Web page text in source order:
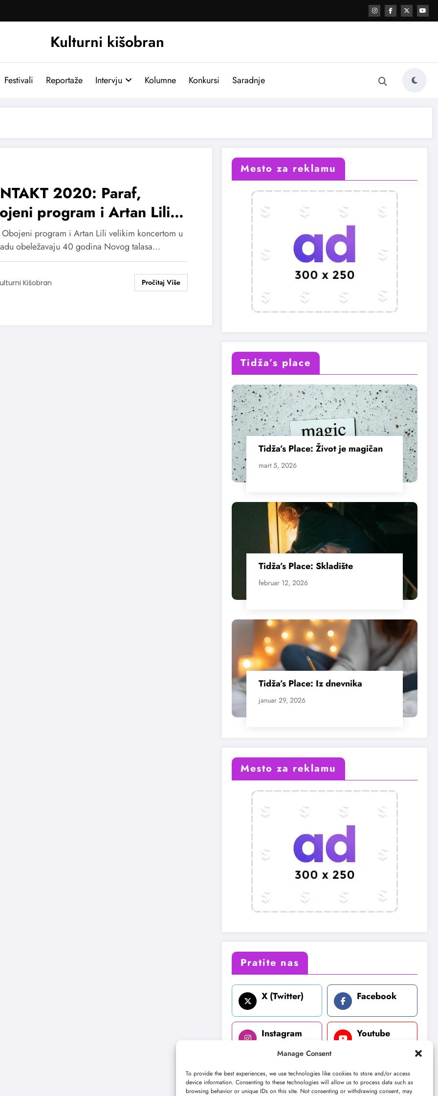
Manage Consent
To provide the best experiences, we use technologies like cookies to store and/or access
device information. Consenting to these technologies will allow us to process data such as
browsing behavior or unique IDs on this site. Not consenting or withdrawing consent, may
Kulturni kišobran
Festivali Reportaže Intervju Kolumne Konkursi Saradnje
2020: Paraf,
program i Artan Lili
koncertom obeležavaju
novog talasa
Obojeni program i Artan Lili velikim koncertom u
obeležavaju 40 godina Novog talasa…
Kišobran
Mesto za reklamu
Tidža’s place
Tidža’s Place: Život je magičan
mart 5, 2026
Tidža’s Place: Skladište
februar 12, 2026
Tidža’s Place: Iz dnevnika
januar 29, 2026
Mesto za reklamu
Pratite nas
X (Twitter) Facebook
Instagram Youtube
LinkedIn